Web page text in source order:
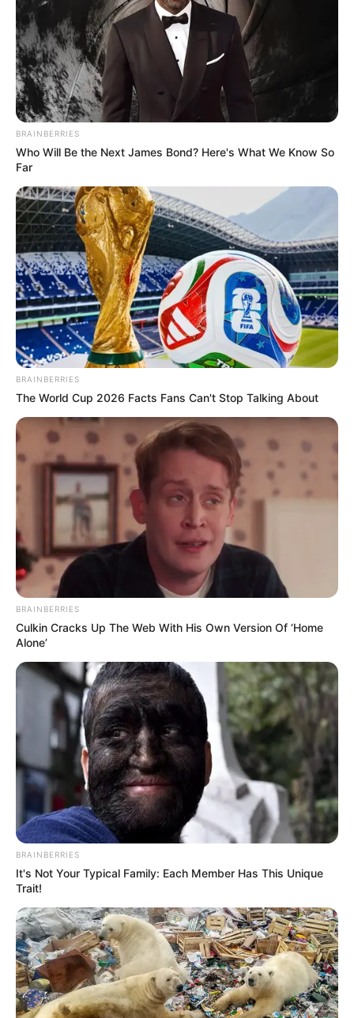
BRAINBERRIES
Who Will Be the Next James Bond? Here's What We Know So
Far
BRAINBERRIES
The World Cup 2026 Facts Fans Can't Stop Talking About
BRAINBERRIES
Culkin Cracks Up The Web With His Own Version Of ‘Home
Alone’
BRAINBERRIES
It's Not Your Typical Family: Each Member Has This Unique
Trait!